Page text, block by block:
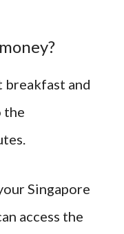
breakfast and
the
Singapore
access the